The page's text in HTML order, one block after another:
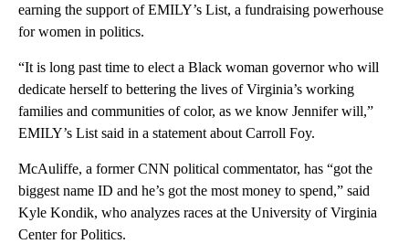
earning the support of EMILY’s List, a fundraising powerhouse
for women in politics.
“It is long past time to elect a Black woman governor who will
dedicate herself to bettering the lives of Virginia’s working
families and communities of color, as we know Jennifer will,”
EMILY’s List said in a statement about Carroll Foy.
McAuliffe, a former CNN political commentator, has “got the
biggest name ID and he’s got the most money to spend,” said
Kyle Kondik, who analyzes races at the University of Virginia
Center for Politics.